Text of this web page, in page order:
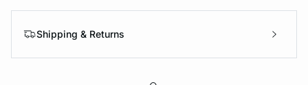
Shipping & Returns